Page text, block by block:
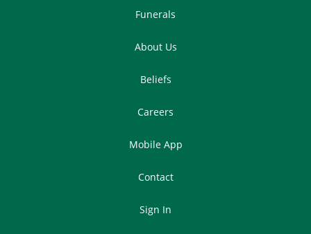
Funerals
About Us
Beliefs
Careers
Mobile App
Contact
Sign In